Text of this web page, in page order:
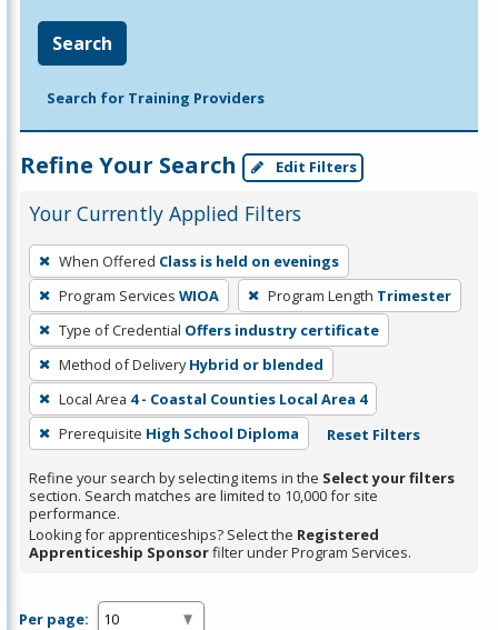
Search
Search for Training Providers
Refine Your Search Edit Filters
Your Currently Applied Filters
To
remove
a
filter,
press
Enter
or
Spacebar.
When Offered Class is held on evenings
Program Services WIOA Program Length Trimester
Type of Credential Offers industry certificate
Method of Delivery Hybrid or blended
Local Area 4 - Coastal Counties Local Area 4
Prerequisite High School Diploma Reset Filters
Refine your search by selecting items in the Select your filters
section. Search matches are limited to 10,000 for site
performance.
Looking for apprenticeships? Select the Registered
Apprenticeship Sponsorfilter under Program Services.
Per page: